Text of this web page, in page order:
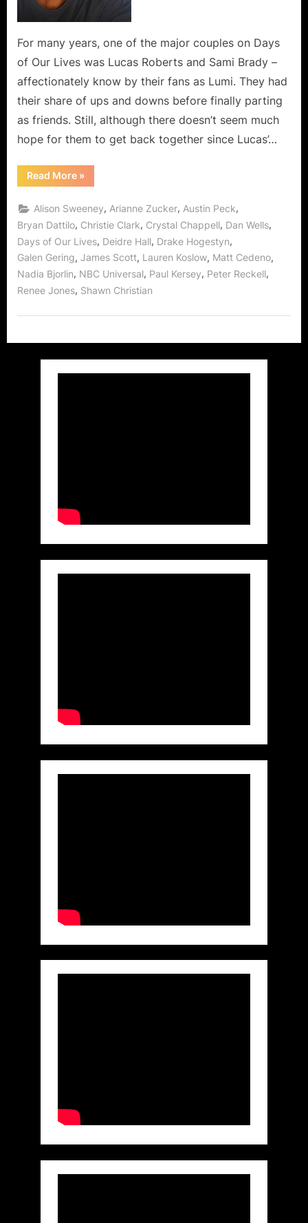
For many years, one of the major couples on Days
of Our Lives was Lucas Roberts and Sami Brady –
affectionately know by their fans as Lumi. They had
their share of ups and downs before finally parting
as friends. Still, although there doesn’t seem much
hope for them to get back together since Lucas’…
Read More“Back
in
–
A
Lumi
Rewind”
»
Alison Sweeney, Arianne Zucker, Austin Peck,
Bryan Dattilo, Christie Clark, Crystal Chappell, Dan Wells,
Days of Our Lives, Deidre Hall, Drake Hogestyn,
Galen Gering, James Scott, Lauren Koslow, Matt Cedeno,
Nadia Bjorlin, NBC Universal, Paul Kersey, Peter Reckell,
Renee Jones, Shawn Christian